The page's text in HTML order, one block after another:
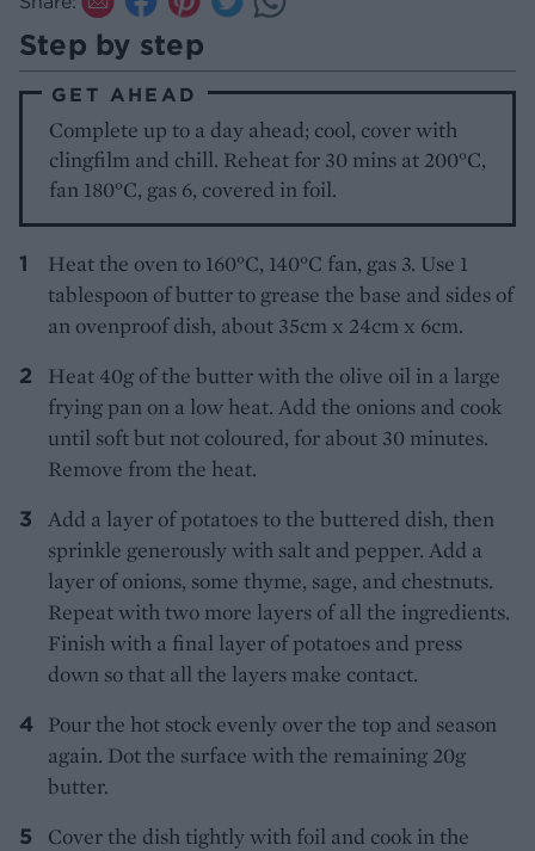
Step by step
GET AHEAD
Complete up to a day ahead; cool, cover with
clingfilm and chill. Reheat for 30 mins at 200°C,
fan 180°C, gas 6, covered in foil.
Heat the oven to 160°C, 140°C fan, gas 3. Use 1
tablespoon of butter to grease the base and sides of
an ovenproof dish, about 35cm x 24cm x 6cm.
Heat 40g of the butter with the olive oil in a large
frying pan on a low heat. Add the onions and cook
until soft but not coloured, for about 30 minutes.
Remove from the heat.
Add a layer of potatoes to the buttered dish, then
sprinkle generously with salt and pepper. Add a
layer of onions, some thyme, sage, and chestnuts.
Repeat with two more layers of all the ingredients.
Finish with a final layer of potatoes and press
down so that all the layers make contact.
Pour the hot stock evenly over the top and season
again. Dot the surface with the remaining 20g
butter.
Cover the dish tightly with foil and cook in the